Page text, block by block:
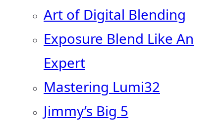
Art of Digital Blending
Exposure Blend Like An
Expert
Mastering Lumi32
Jimmy’s Big 5